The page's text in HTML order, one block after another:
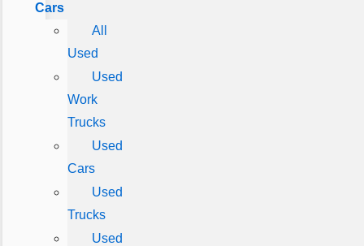
Cars
All
Used
Used
Work
Trucks
Used
Cars
Used
Trucks
Used